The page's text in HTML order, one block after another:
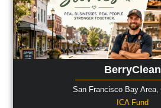
BerryClean
San Francisco Bay Area,
ICA Fund